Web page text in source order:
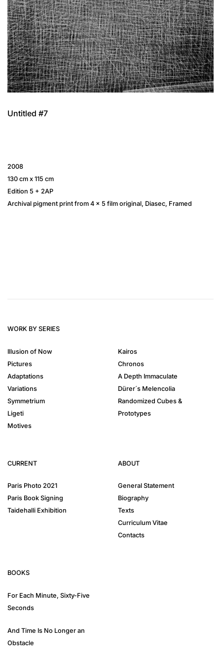
Untitled #7
2008
130 cm x 115 cm
Edition 5 + 2AP
Archival pigment print from 4 × 5 film original, Diasec, Framed
WORK BY SERIES
Illusion of Now
Pictures
Adaptations
Variations
Symmetrium
Ligeti
Motives
Kairos
Chronos
A Depth Immaculate
Dürer´s Melencolia
Randomized Cubes &
Prototypes
CURRENT
Paris Photo 2021
Paris Book Signing
Taidehalli Exhibition
ABOUT
General Statement
Biography
Texts
Curriculum Vitae
Contacts
BOOKS
For Each Minute, Sixty-Five
Seconds
And Time Is No Longer an
Obstacle